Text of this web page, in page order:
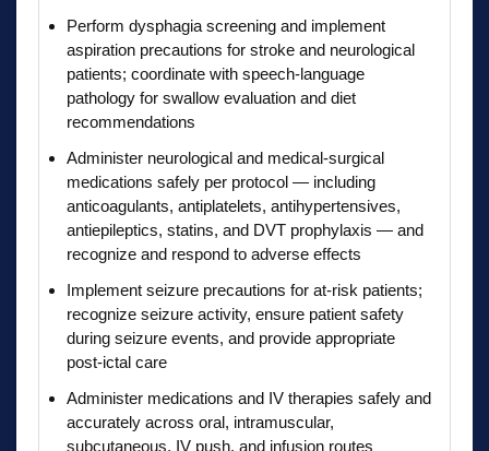
Perform dysphagia screening and implement
aspiration precautions for stroke and neurological
patients; coordinate with speech-language
pathology for swallow evaluation and diet
recommendations
Administer neurological and medical-surgical
medications safely per protocol — including
anticoagulants, antiplatelets, antihypertensives,
antiepileptics, statins, and DVT prophylaxis — and
recognize and respond to adverse effects
Implement seizure precautions for at-risk patients;
recognize seizure activity, ensure patient safety
during seizure events, and provide appropriate
post-ictal care
Administer medications and IV therapies safely and
accurately across oral, intramuscular,
subcutaneous, IV push, and infusion routes